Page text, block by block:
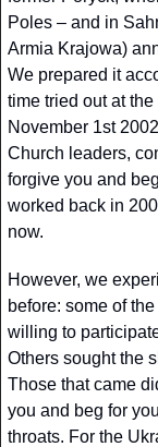
Poles – and in
Armia Krajowa)
We prepared it
time tried out at
November 1st
Church leaders,
forgive you and
worked back in
now.
However, we
before: some of
willing to
Others sought the
Those that came
you and beg for
throats. For the